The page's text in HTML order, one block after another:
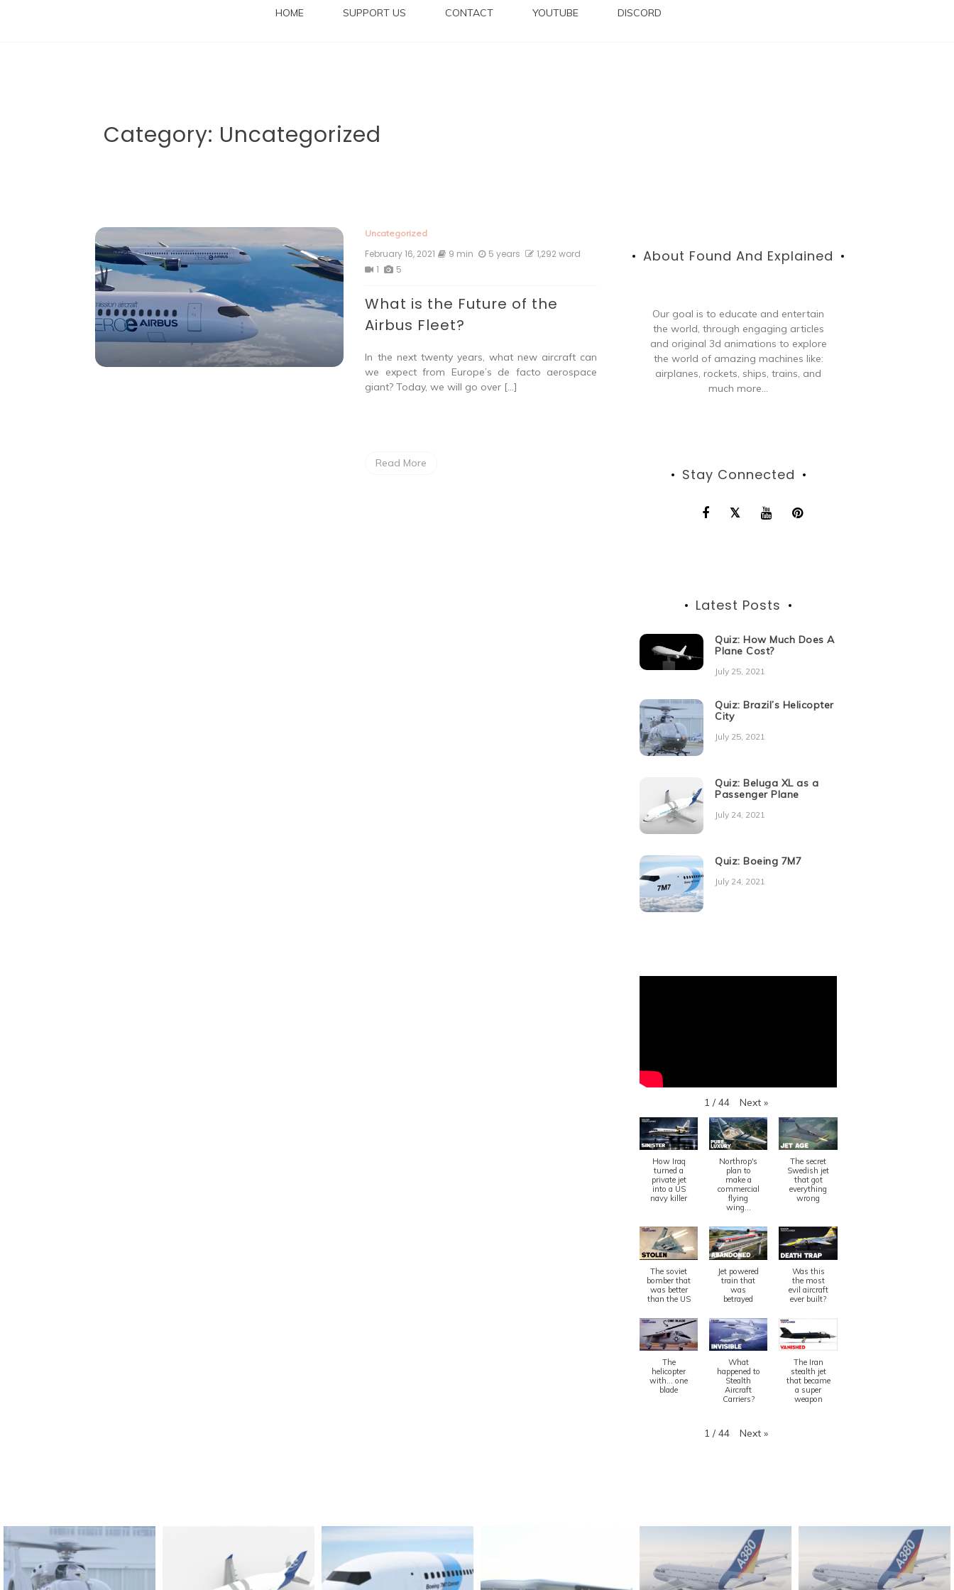
HOME SUPPORT US CONTACT YOUTUBE DISCORD
Category: Uncategorized
Uncategorized
February 16, 2021 9 min 5 years
1,292 word
1
5
What is the Future of the
Airbus Fleet?
In the next twenty years, what new aircraft can
we expect from Europe’s de facto aerospace
giant? Today, we will go over […]
Read More
About Found And Explained
Our goal is to educate and entertain
the world, through engaging articles
and original 3d animations to explore
the world of amazing machines like:
airplanes, rockets, ships, trains, and
much more...
Stay Connected
Latest Posts
Quiz: How Much Does A
Plane Cost?
July 25, 2021
Quiz: Brazil’s Helicopter
City
July 25, 2021
Quiz: Beluga XL as a
Passenger Plane
July 24, 2021
Quiz: Boeing 7M7
July 24, 2021
1 / 44 Next »
How Iraq
turned a
private jet
into a US
navy killer
Northrop's
plan to
make a
commercial
flying
wing...
The secret
Swedish jet
that got
everything
wrong
The soviet
bomber that
was better
than the US
Jet powered
train that
was
betrayed
Was this
the most
evil aircraft
ever built?
The
helicopter
with... one
blade
What
happened to
Stealth
Aircraft
Carriers?
The Iran
stealth jet
that became
a super
weapon
1 / 44 Next »